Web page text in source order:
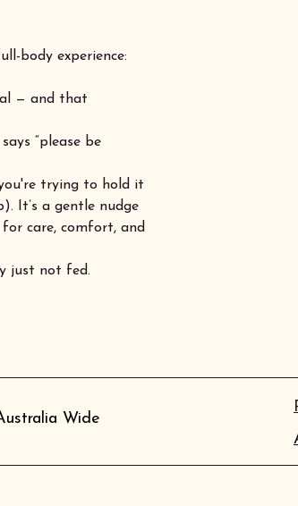
body experience:
— and that
“please be
trying to hold it
It’s a gentle nudge
care, comfort, and
just not fed.
Wide